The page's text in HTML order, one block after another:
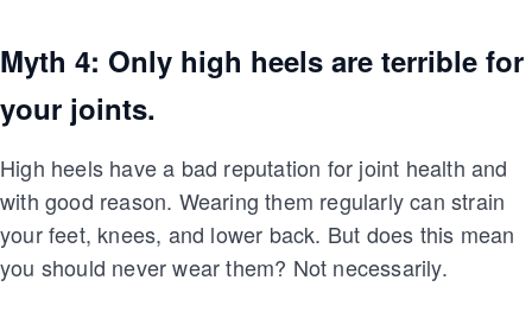
Myth 4: Only high heels are terrible for
your joints.
High heels have a bad reputation for joint health and
with good reason. Wearing them regularly can strain
your feet, knees, and lower back. But does this mean
you should never wear them? Not necessarily.